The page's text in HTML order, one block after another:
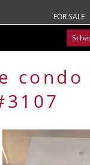
FOR SALE
condo